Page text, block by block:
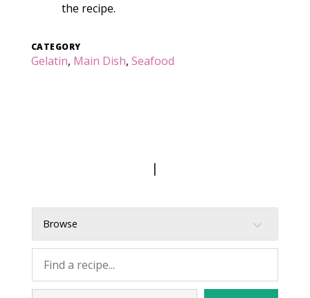
the recipe.
CATEGORY
Gelatin, Main Dish, Seafood
|
Browse